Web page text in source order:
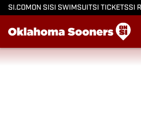
SI.COM ON SI SI SWIMSUITSI TICKETSSI